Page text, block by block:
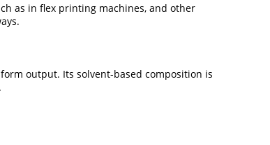
as in flex printing machines, and other
output. Its solvent-based composition is